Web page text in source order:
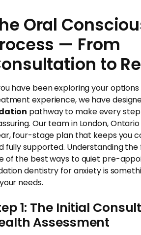
Oral
— From
to
have been exploring your
experience, we have
pathway to make every
Our team in London,
four-stage plan that keeps you
fully supported. Understanding
of the best ways to quiet pre-
dentistry for anxiety is
needs.
1: The Initial
Assessment